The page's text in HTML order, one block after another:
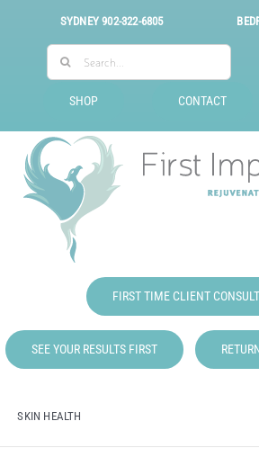
SYDNEY902-322-6805
Search
for:
SHOP CONTACT
FIRST TIME CLIENT
SEE YOUR RESULTS FIRST
SKIN HEALTH